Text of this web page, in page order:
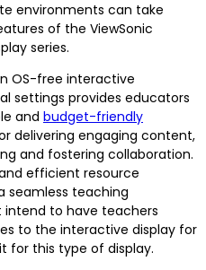
environments can take
of the ViewSonic
series.
OS-free interactive
settings provides educators
and budget-friendly
delivering engaging content,
and fostering collaboration.
efficient resource
seamless teaching
intend to have teachers
to the interactive display for
for this type of display.